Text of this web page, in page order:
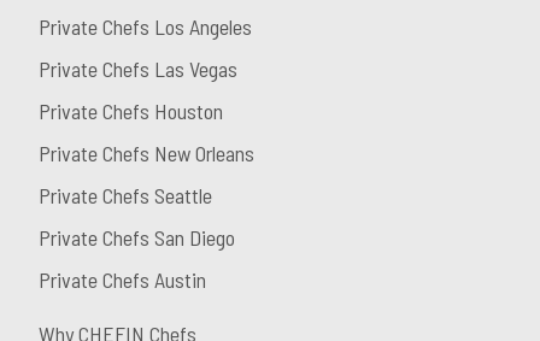
Private Chefs Los Angeles
Private Chefs Las Vegas
Private Chefs Houston
Private Chefs New Orleans
Private Chefs Seattle
Private Chefs San Diego
Private Chefs Austin
Why CHEFIN Chefs